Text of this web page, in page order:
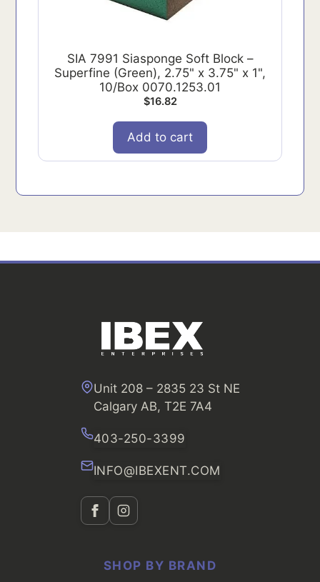
SIA 7991 Siasponge Soft Block –
Superfine (Green), 2.75" x 3.75" x 1",
10/Box 0070.1253.01
$16.82
Add to cart
Unit 208 – 2835 23 St NE
Calgary AB, T2E 7A4
403-250-3399
INFO@IBEXENT.COM
SHOP BY BRAND